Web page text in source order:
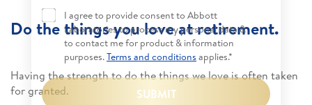
I agree to provide consent to Abbott
Laboratories to process my personal data &
to contact me for product & information
purposes.Terms and conditions applies.*
SUBMIT
Do the things you love at retirement.
Having the strength to do the things we love is often taken
for granted.